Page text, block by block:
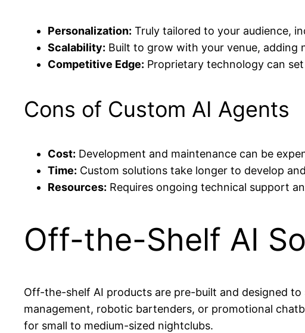
Personalization: Truly tailored to your audience,
Scalability: Built to grow with your venue, adding
Competitive Edge: Proprietary technology can
Cons of Custom AI Agents
Cost: Development and maintenance can be
Time: Custom solutions take longer to develop
Resources: Requires ongoing technical support
Off-the-Shelf AI
Off-the-shelf AI products are pre-built and designed to
management, robotic bartenders, or promotional
for small to medium-sized nightclubs.